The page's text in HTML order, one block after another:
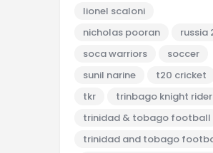
lionel scaloni
nicholas pooran
russia
soca warriors
soccer
sunil narine
t20 cricket
tkr
trinbago knight
trinidad & tobago football
trinidad and tobago